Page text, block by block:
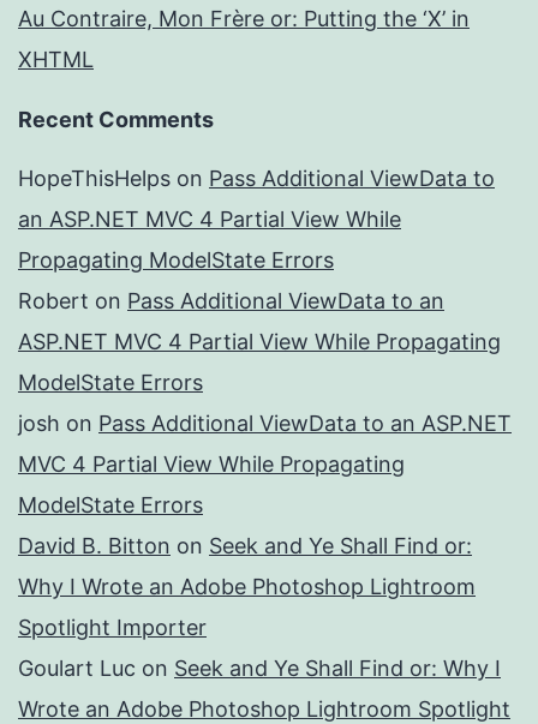
Au Contraire, Mon Frère or: Putting the ‘X’ in
XHTML
Recent Comments
HopeThisHelps on Pass Additional ViewData to
an ASP.NET MVC 4 Partial View While
Propagating ModelState Errors
Robert on Pass Additional ViewData to an
ASP.NET MVC 4 Partial View While Propagating
ModelState Errors
josh on Pass Additional ViewData to an ASP.NET
MVC 4 Partial View While Propagating
ModelState Errors
David B. Bitton on Seek and Ye Shall Find or:
Why I Wrote an Adobe Photoshop Lightroom
Spotlight Importer
Goulart Luc on Seek and Ye Shall Find or: Why I
Wrote an Adobe Photoshop Lightroom Spotlight